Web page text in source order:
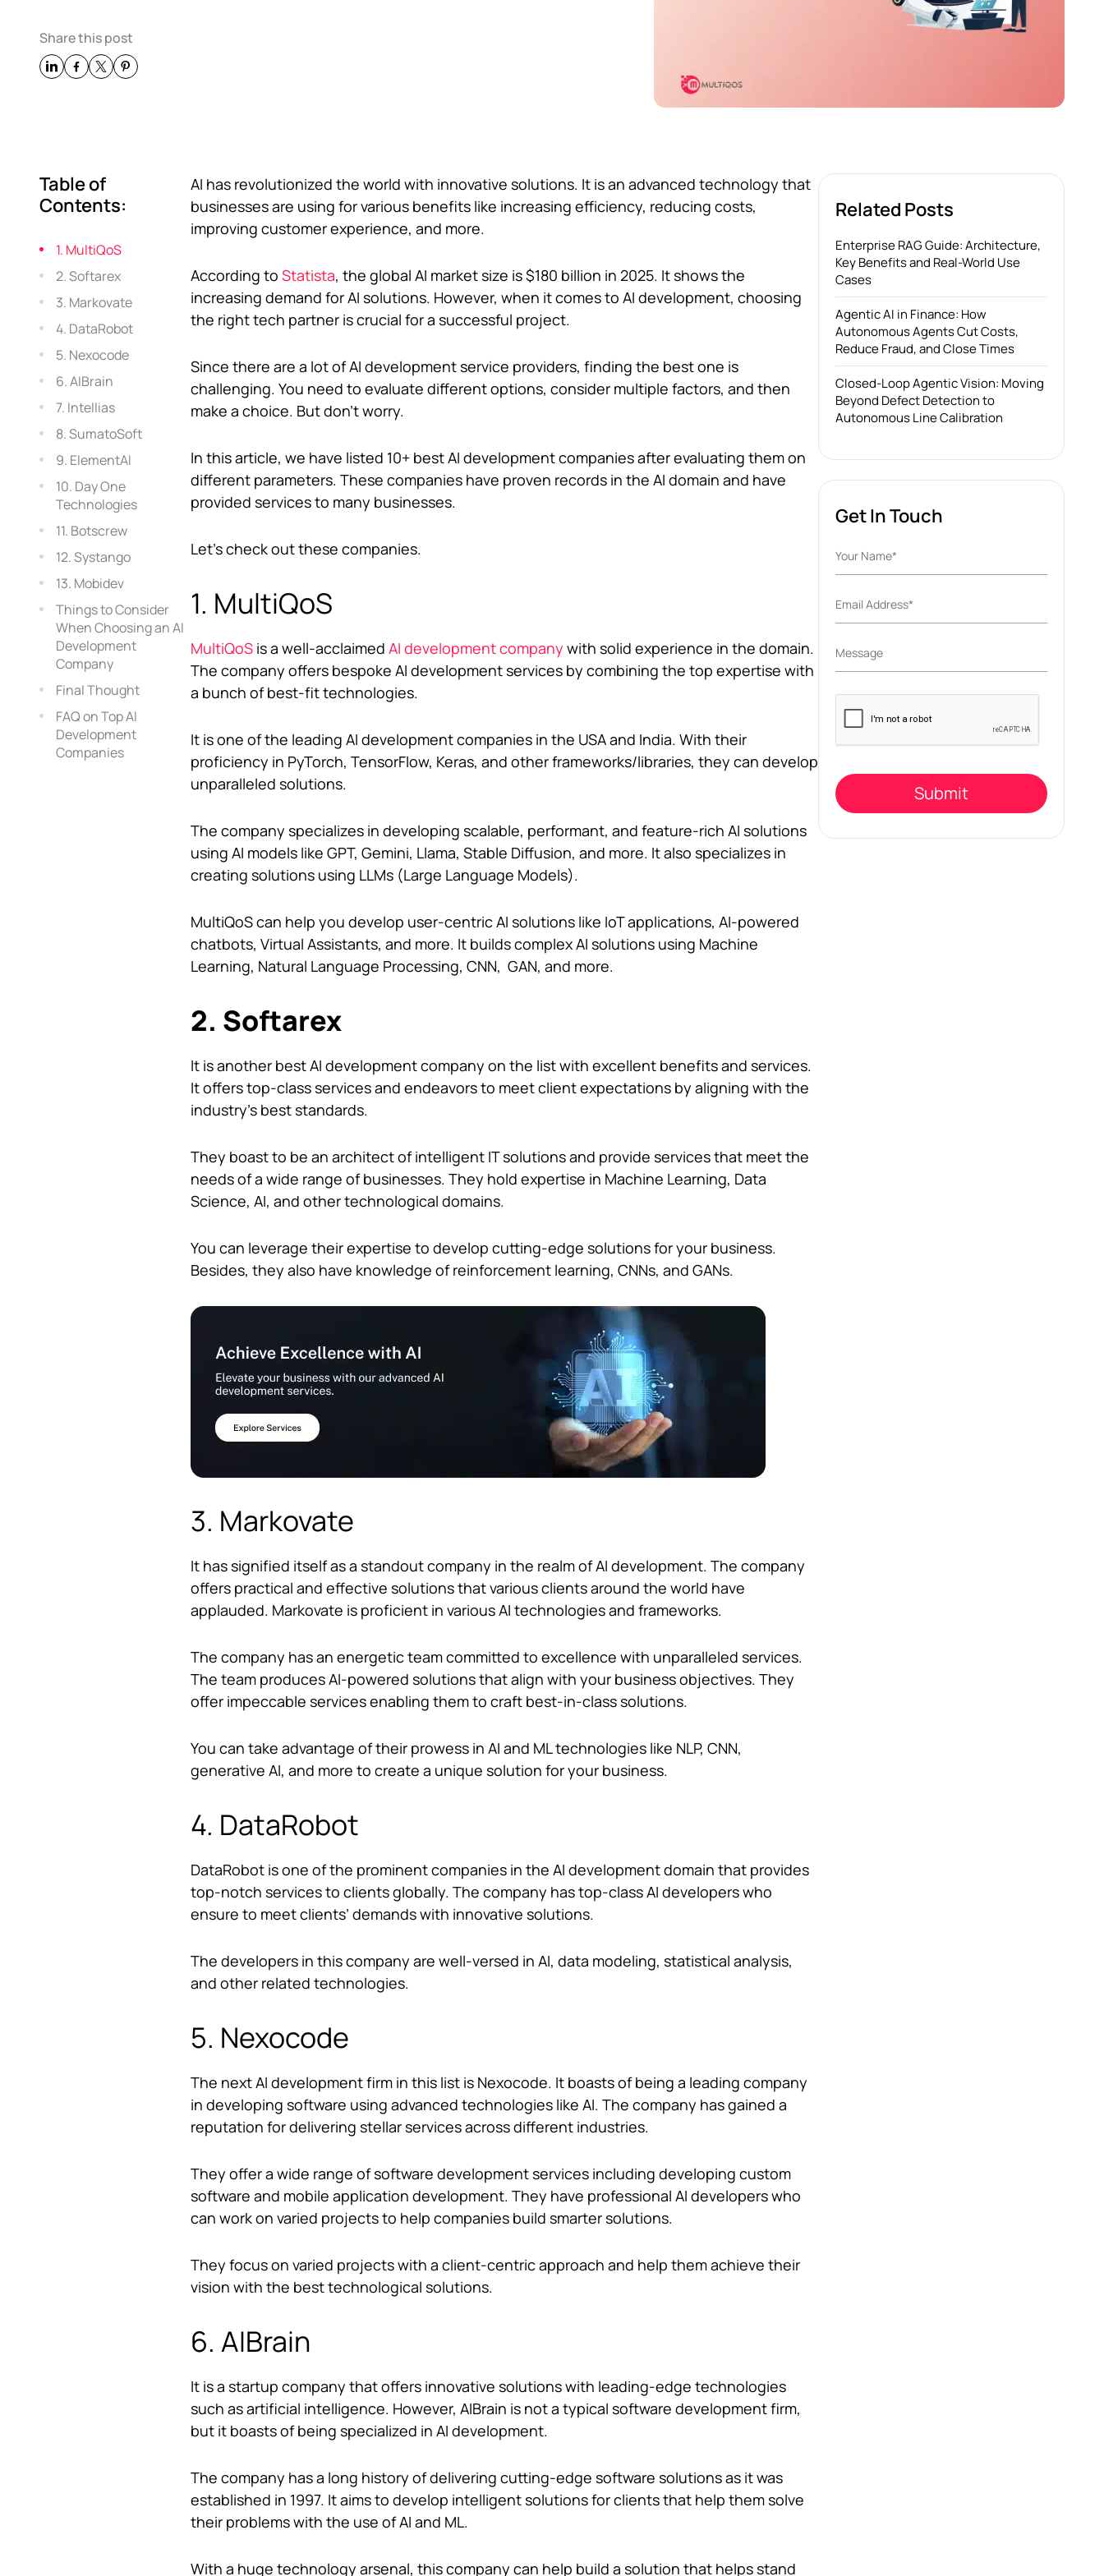
Share this post
Table of
Contents:
1. MultiQoS
2. Softarex
3. Markovate
4. DataRobot
5. Nexocode
6. AIBrain
7. Intellias
8. SumatoSoft
9. ElementAI
10. Day One
Technologies
11. Botscrew
12. Systango
13. Mobidev
Things to Consider
When Choosing an AI
Development
Company
Final Thought
FAQ on Top AI
Development
Companies
AI has revolutionized the world with innovative solutions. It is an advanced technology that
businesses are using for various benefits like increasing efficiency, reducing costs,
improving customer experience, and more.
According to Statista, the global AI market size is $180 billion in 2025. It shows the
increasing demand for AI solutions. However, when it comes to AI development, choosing
the right tech partner is crucial for a successful project.
Since there are a lot of AI development service providers, finding the best one is
challenging. You need to evaluate different options, consider multiple factors, and then
make a choice. But don’t worry.
In this article, we have listed 10+ best AI development companies after evaluating them on
different parameters. These companies have proven records in the AI domain and have
provided services to many businesses.
Let’s check out these companies.
1. MultiQoS
MultiQoSis a well-acclaimed AI development company with solid experience in the domain.
The company offers bespoke AI development services by combining the top expertise with
a bunch of best-fit technologies.
It is one of the leading AI development companies in the USA and India. With their
proficiency in PyTorch, TensorFlow, Keras, and other frameworks/libraries, they can develop
unparalleled solutions.
The company specializes in developing scalable, performant, and feature-rich AI solutions
using AI models like GPT, Gemini, Llama, Stable Diffusion, and more. It also specializes in
creating solutions using LLMs (Large Language Models).
MultiQoS can help you develop user-centric AI solutions like IoT applications, AI-powered
chatbots, Virtual Assistants, and more. It builds complex AI solutions using Machine
Learning, Natural Language Processing, CNN, GAN, and more.
2. Softarex
It is another best AI development company on the list with excellent benefits and services.
It offers top-class services and endeavors to meet client expectations by aligning with the
industry’s best standards.
They boast to be an architect of intelligent IT solutions and provide services that meet the
needs of a wide range of businesses. They hold expertise in Machine Learning, Data
Science, AI, and other technological domains.
You can leverage their expertise to develop cutting-edge solutions for your business.
Besides, they also have knowledge of reinforcement learning, CNNs, and GANs.
3. Markovate
It has signified itself as a standout company in the realm of AI development. The company
offers practical and effective solutions that various clients around the world have
applauded. Markovate is proficient in various AI technologies and frameworks.
The company has an energetic team committed to excellence with unparalleled services.
The team produces AI-powered solutions that align with your business objectives. They
offer impeccable services enabling them to craft best-in-class solutions.
You can take advantage of their prowess in AI and ML technologies like NLP, CNN,
generative AI, and more to create a unique solution for your business.
4. DataRobot
DataRobot is one of the prominent companies in the AI development domain that provides
top-notch services to clients globally. The company has top-class AI developers who
ensure to meet clients’ demands with innovative solutions.
The developers in this company are well-versed in AI, data modeling, statistical analysis,
and other related technologies.
5. Nexocode
The next AI development firm in this list is Nexocode. It boasts of being a leading company
in developing software using advanced technologies like AI. The company has gained a
reputation for delivering stellar services across different industries.
They offer a wide range of software development services including developing custom
software and mobile application development. They have professional AI developers who
can work on varied projects to help companies build smarter solutions.
They focus on varied projects with a client-centric approach and help them achieve their
vision with the best technological solutions.
6. AIBrain
It is a startup company that offers innovative solutions with leading-edge technologies
such as artificial intelligence. However, AIBrain is not a typical software development firm,
but it boasts of being specialized in AI development.
The company has a long history of delivering cutting-edge software solutions as it was
established in 1997. It aims to develop intelligent solutions for clients that help them solve
their problems with the use of AI and ML.
With a huge technology arsenal, this company can help build a solution that helps stand
Related Posts
Enterprise RAG Guide: Architecture,
Key Benefits and Real-World Use
Cases
Agentic AI in Finance: How
Autonomous Agents Cut Costs,
Reduce Fraud, and Close Times
Closed-Loop Agentic Vision: Moving
Beyond Defect Detection to
Autonomous Line Calibration
Get In Touch
Please
leave
empty.